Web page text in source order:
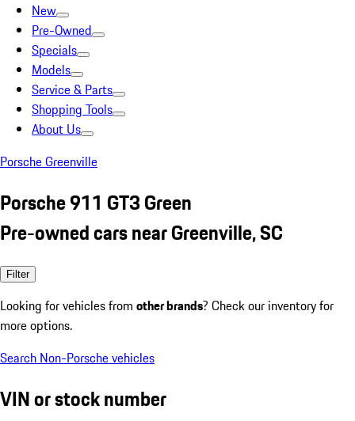
New
Pre-Owned
Specials
Models
Service & Parts
Shopping Tools
About Us
Porsche Greenville
Porsche 911 GT3 Green
Pre-owned cars near Greenville, SC
Filter
Looking for vehicles from other brands? Check our inventory for
more options.
Search Non-Porsche vehicles
VIN or stock number